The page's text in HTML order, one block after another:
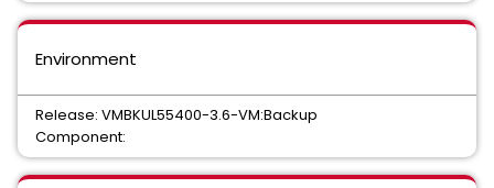
Environment
Release: VMBKUL55400-3.6-VM:Backup
Component: